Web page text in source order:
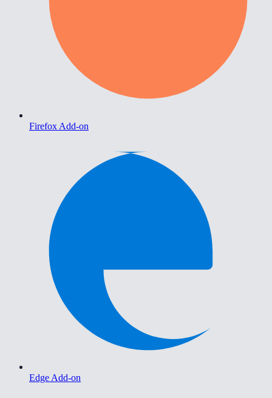
Firefox Add-on
Edge Add-on